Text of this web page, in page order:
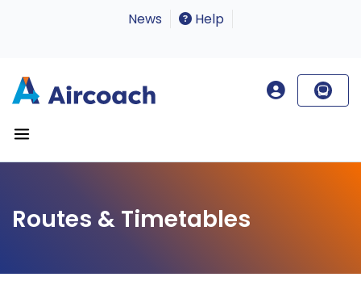
News Help
Routes & Timetables